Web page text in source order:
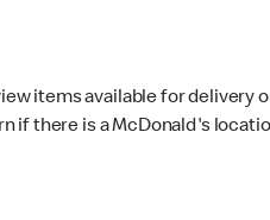
items available for delivery
if there is a McDonald's